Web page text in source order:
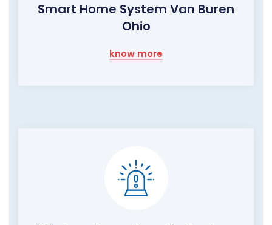
Smart Home System Van Buren
Ohio
know more